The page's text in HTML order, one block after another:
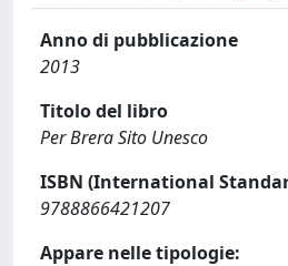
Anno di pubblicazione
2013
Titolo del libro
Per Brera Sito Unesco
ISBN (International
9788866421207
Appare nelle tipologie: